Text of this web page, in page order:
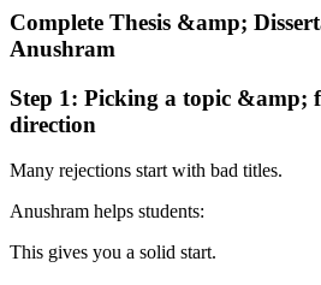
Complete Thesis &amp;
Anushram
Step 1: Picking a topic &amp;
direction
Many rejections start with bad titles.
Anushram helps students:
This gives you a solid start.